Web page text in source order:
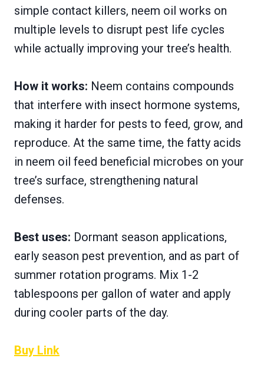
simple contact killers, neem oil works on
multiple levels to disrupt pest life cycles
while actually improving your tree’s health.
How it works: Neem contains compounds
that interfere with insect hormone systems,
making it harder for pests to feed, grow, and
reproduce. At the same time, the fatty acids
in neem oil feed beneficial microbes on your
tree’s surface, strengthening natural
defenses.
Best uses: Dormant season applications,
early season pest prevention, and as part of
summer rotation programs. Mix 1-2
tablespoons per gallon of water and apply
during cooler parts of the day.
Buy Link